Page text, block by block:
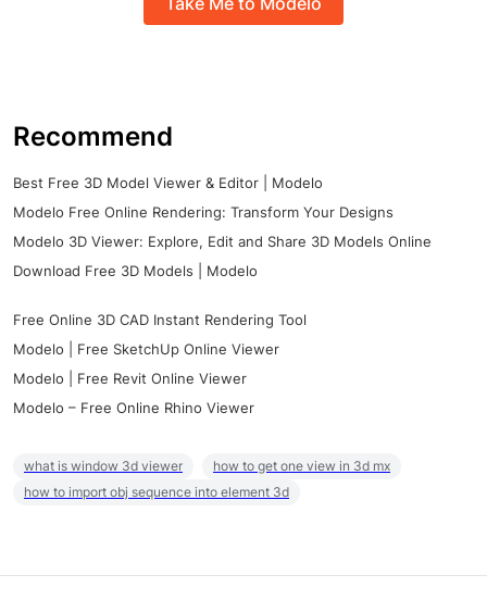
Recommend
Best Free 3D Model Viewer & Editor | Modelo
Modelo Free Online Rendering: Transform Your Designs
Modelo 3D Viewer: Explore, Edit and Share 3D Models Online
Download Free 3D Models | Modelo
Free Online 3D CAD Instant Rendering Tool
Modelo | Free SketchUp Online Viewer
Modelo | Free Revit Online Viewer
Modelo – Free Online Rhino Viewer
what is window 3d viewer
how to get one view in 3d mx
how to import obj sequence into element 3d